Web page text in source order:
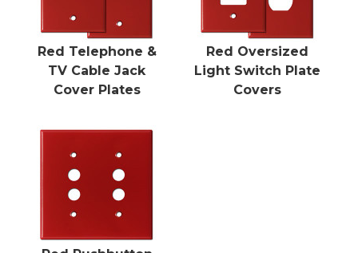
Red Telephone &
TV Cable Jack
Cover Plates
Red Oversized
Light Switch Plate
Covers